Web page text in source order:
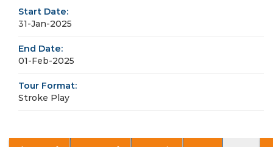
Start Date:
31-Jan-2025
End Date:
01-Feb-2025
Tour Format:
Stroke Play